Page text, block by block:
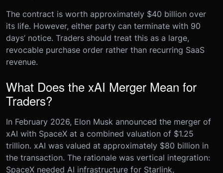
The contract is worth approximately $40 billion over
its life. However, either party can terminate with 90
days’ notice. Traders should treat this as a large,
revocable purchase order rather than recurring SaaS
revenue.
What Does the xAI Merger Mean for
Traders?
In February 2026, Elon Musk announced the merger of
xAI with SpaceX at a combined valuation of $1.25
trillion. xAI was valued at approximately $80 billion in
the transaction. The rationale was vertical integration:
SpaceX needed AI infrastructure for Starlink,